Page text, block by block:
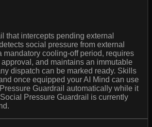
that intercepts pending external
social pressure from external
mandatory cooling-off period, requires
and maintains an immutable
dispatch can be marked ready. Skills
once equipped your AI Mind can use
Guardrail automatically while it
Pressure Guardrail is currently